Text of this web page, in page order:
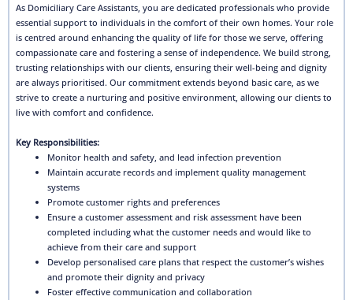
As Domiciliary Care Assistants, you are dedicated professionals who provide
essential support to individuals in the comfort of their own homes. Your role
is centred around enhancing the quality of life for those we serve, offering
compassionate care and fostering a sense of independence. We build strong,
trusting relationships with our clients, ensuring their well-being and dignity
are always prioritised. Our commitment extends beyond basic care, as we
strive to create a nurturing and positive environment, allowing our clients to
live with comfort and confidence.
Key Responsibilities:
Monitor health and safety, and lead infection prevention
Maintain accurate records and implement quality management
systems
Promote customer rights and preferences
Ensure a customer assessment and risk assessment have been
completed including what the customer needs and would like to
achieve from their care and support
Develop personalised care plans that respect the customer’s wishes
and promote their dignity and privacy
Foster effective communication and collaboration